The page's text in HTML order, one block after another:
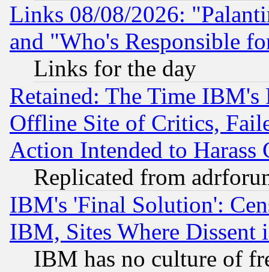
Links 08/08/2026:
and "Who's Responsible
Links for the day
Retained: The Time
Offline Site of Critics,
Action Intended to Harass
Replicated from
IBM's 'Final Solution':
IBM, Sites Where Dissent
IBM has no culture of